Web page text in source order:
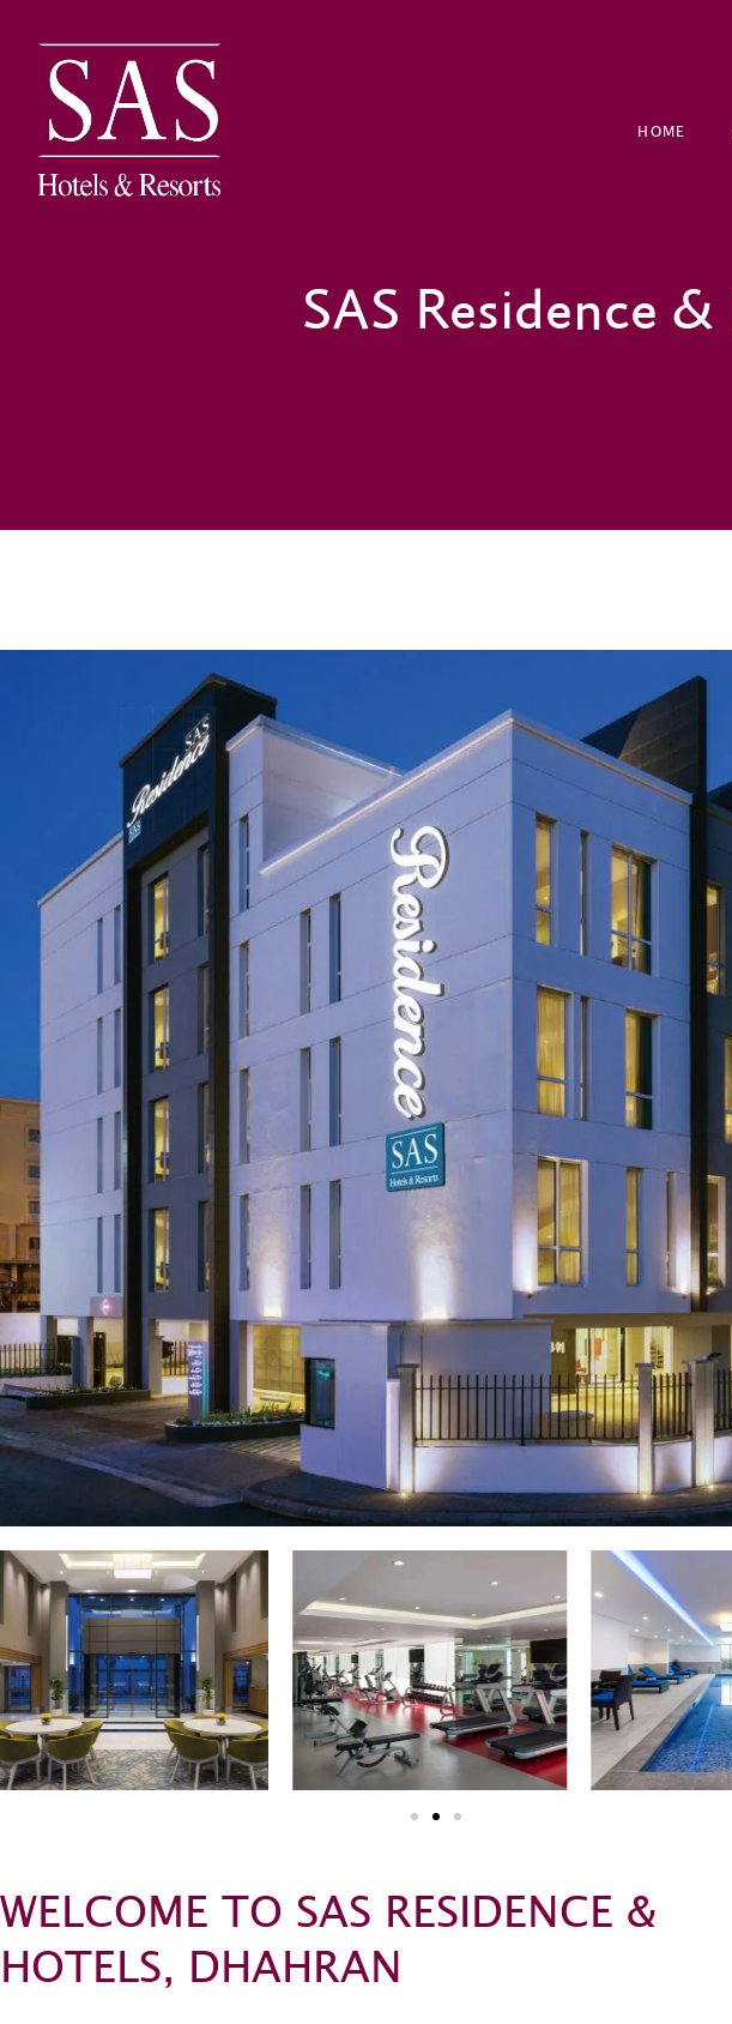
HOME
SAS Residence
WELCOME TO SAS RESIDENCE &
HOTELS, DHAHRAN